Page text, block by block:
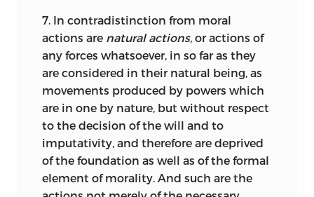
theory, property originates in negative
community, that is to say, the natural
world is equally open to everyone and it
requires contractual consent for
anything to be appropriated; but he
leaves the concrete manner of
consenting to be determined by the
people involved. On this basis Pufendorf
argues for the possibility of exclusive
dominion of parts of the sea, especially
7. In contradistinction from moral
actions are natural actions, or actions of
any forces whatsoever, in so far as they
are considered in their natural being, as
movements produced by powers which
are in one by nature, but without respect
to the decision of the will and to
imputativity, and therefore are deprived
of the foundation as well as of the formal
element of morality. And such are the